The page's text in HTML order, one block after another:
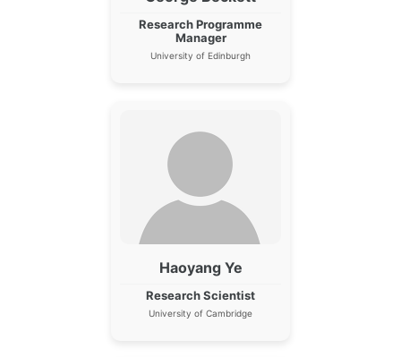
Research Programme
Manager
University of Edinburgh
Haoyang Ye
Research Scientist
University of Cambridge